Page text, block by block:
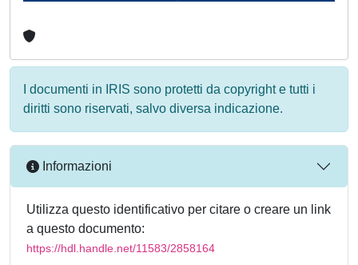
I documenti in IRIS sono protetti da copyright e tutti i
diritti sono riservati, salvo diversa indicazione.
Informazioni
Utilizza questo identificativo per citare o creare un link
a questo documento:
https://hdl.handle.net/11583/2858164